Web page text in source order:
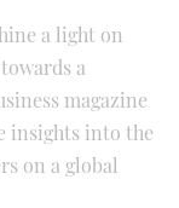
a light on
a
magazine
insights into the
on a global